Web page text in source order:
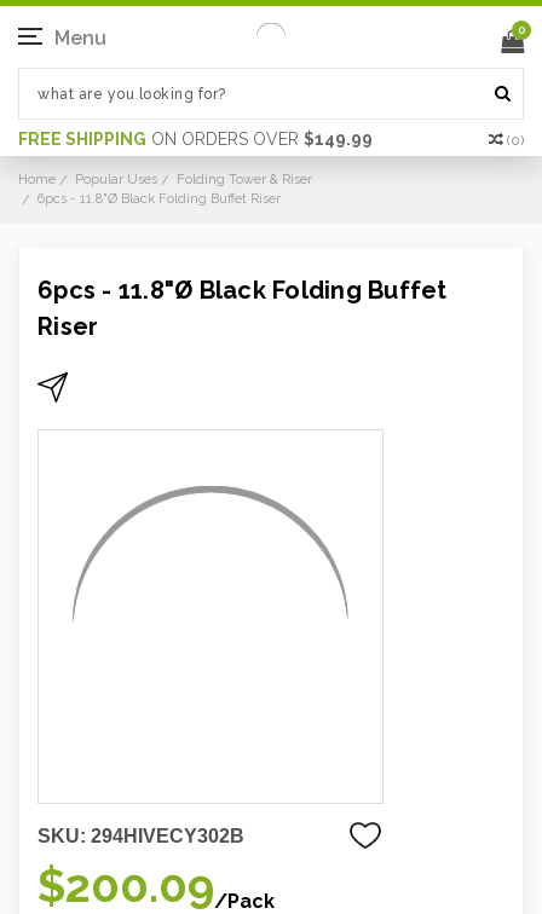
FREE SHIPPING ON ORDERS OVER $149.99 (0)
Menu 0
Home Popular Uses
Folding Tower & Riser
6pcs - 11.8"Ø Black Folding Buffet Riser
6pcs - 11.8"Ø Black Folding Buffet
Riser
SKU: 294HIVECY302B
$200.09/Pack